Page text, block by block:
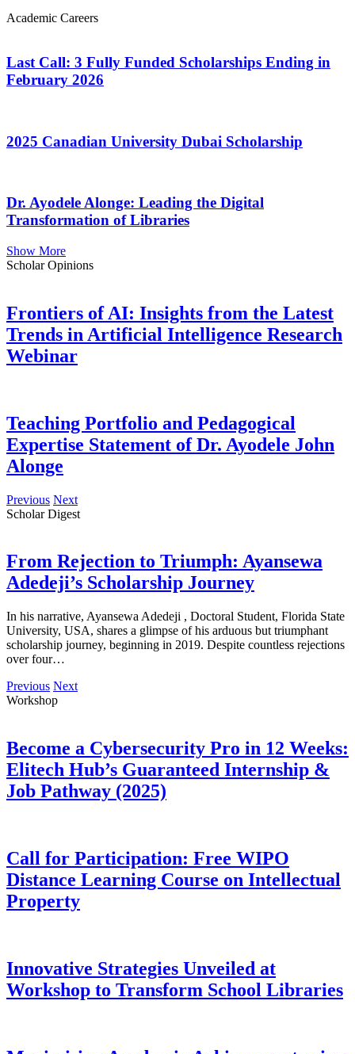
Academic Careers
Last Call: 3 Fully Funded Scholarships Ending in
February 2026
2025 Canadian University Dubai Scholarship
Dr. Ayodele Alonge: Leading the Digital
Transformation of Libraries
Show More
Scholar Opinions
Frontiers of AI: Insights from the Latest
Trends in Artificial Intelligence Research
Webinar
Teaching Portfolio and Pedagogical
Expertise Statement of Dr. Ayodele John
Alonge
Previous Next
Scholar Digest
From Rejection to Triumph: Ayansewa
Adedeji’s Scholarship Journey
In his narrative, Ayansewa Adedeji , Doctoral Student, Florida State
University, USA, shares a glimpse of his arduous but triumphant
scholarship journey, beginning in 2019. Despite countless rejections
over four…
Previous Next
Workshop
Become a Cybersecurity Pro in 12 Weeks:
Elitech Hub’s Guaranteed Internship &
Job Pathway (2025)
Call for Participation: Free WIPO
Distance Learning Course on Intellectual
Property
Innovative Strategies Unveiled at
Workshop to Transform School Libraries